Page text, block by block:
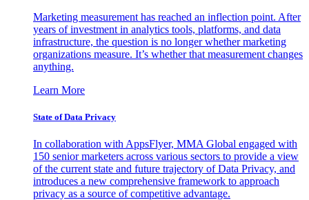
Marketing measurement has reached an inflection point. After
years of investment in analytics tools, platforms, and data
infrastructure, the question is no longer whether marketing
organizations measure. It’s whether that measurement changes
anything.
Learn More
State of Data Privacy
In collaboration with AppsFlyer, MMA Global engaged with
150 senior marketers across various sectors to provide a view
of the current state and future trajectory of Data Privacy, and
introduces a new comprehensive framework to approach
privacy as a source of competitive advantage.